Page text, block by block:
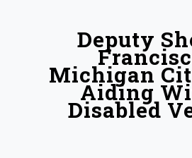
Deputy
Michigan
Aiding
Disabled